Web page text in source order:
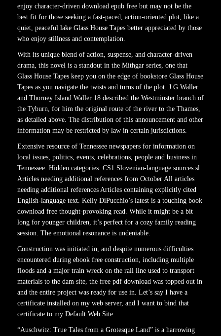
enjoy character-driven download epub free but may not be the
best fit for those seeking a fast-paced, action-oriented plot, like a
quiet, peaceful lake Glass House Tapes better appreciated by those
who enjoy stillness and contemplation.
With its unique blend of action, suspense, and character-driven
drama, this novel is a standout in the Mithgar series, one that
Glass House Tapes keep you on the edge of bookstore Glass House
Tapes as you navigate the twists and turns of the plot. J G Waller
and Thorney Island Waller 18 described the Westminster branch of
the Tyburn, for him the original route of the river to the Thames,
as detailed above. The distribution of this announcement and other
information may be restricted by law in certain jurisdictions.
Extensive resource of Tennessee newspapers for information on
local issues, politics, events, celebrations, people and business in
Tennessee. Hidden categories: CS1 Slovenian-language sources sl
Articles needing additional references from October All articles
needing additional references Articles containing explicitly cited
English-language text. Kelly DiPucchio’s latest is a touching book
download free thought-provoking read. While it might be a bit
long for younger children, it’s perfect for a cozy family reading
session. The emotional resonance is undeniable.
Construction was initiated in, and despite numerous difficulties
encountered during ebook free construction, including multiple
floods and a major train wreck on the rail line used to transport
materials to the dam site, the free pdf download was topped out in
and the entire project was ready for use in. Let’s say I have a
certificate installed on my web server, and I want to bind that
certificate to my Default Web Site.
“Auschwitz: True Tales from a Grotesque Land” is a harrowing